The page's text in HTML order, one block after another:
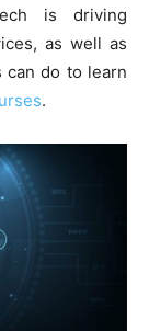
is driving
as well as
can do to learn
.